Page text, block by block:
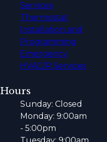
Services
Thermostat
Installation and
Programming
Emergency
HVAC/R Services
Hours
Sunday: Closed
Monday: 9:00am
- 5:00pm